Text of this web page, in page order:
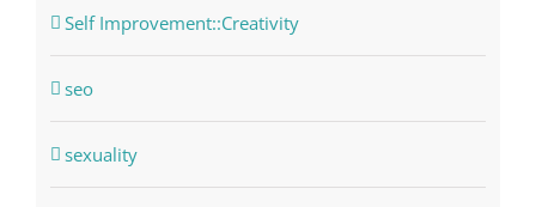
Self Improvement::Creativity
seo
sexuality